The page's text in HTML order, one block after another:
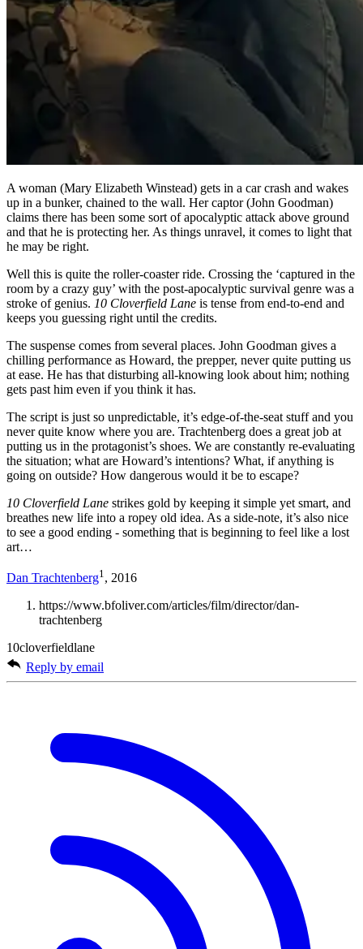
A woman (Mary Elizabeth Winstead) gets in a car crash and wakes
up in a bunker, chained to the wall. Her captor (John Goodman)
claims there has been some sort of apocalyptic attack above ground
and that he is protecting her. As things unravel, it comes to light that
he may be right.
Well this is quite the roller-coaster ride. Crossing the ‘captured in the
room by a crazy guy’ with the post-apocalyptic survival genre was a
stroke of genius. 10 Cloverfield Lane is tense from end-to-end and
keeps you guessing right until the credits.
The suspense comes from several places. John Goodman gives a
chilling performance as Howard, the prepper, never quite putting us
at ease. He has that disturbing all-knowing look about him; nothing
gets past him even if you think it has.
The script is just so unpredictable, it’s edge-of-the-seat stuff and you
never quite know where you are. Trachtenberg does a great job at
putting us in the protagonist’s shoes. We are constantly re-evaluating
the situation; what are Howard’s intentions? What, if anything is
going on outside? How dangerous would it be to escape?
10 Cloverfield Lane strikes gold by keeping it simple yet smart, and
breathes new life into a ropey old idea. As a side-note, it’s also nice
to see a good ending - something that is beginning to feel like a lost
art…
Dan Trachtenberg1 , 2016
https://www.bfoliver.com/articles/film/director/dan-
trachtenberg
10cloverfieldlane
Reply by email